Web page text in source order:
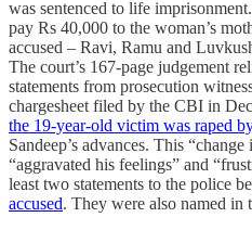
was sentenced to life
pay Rs 40,000 to the woman’s
accused – Ravi, Ramu and
The court’s 167-page judgement
statements from prosecution
chargesheet filed by the CBI in
the 19-year-old victim was raped
Sandeep’s advances. This
“aggravated his feelings” and
least two statements to the police
accused. They were also named in